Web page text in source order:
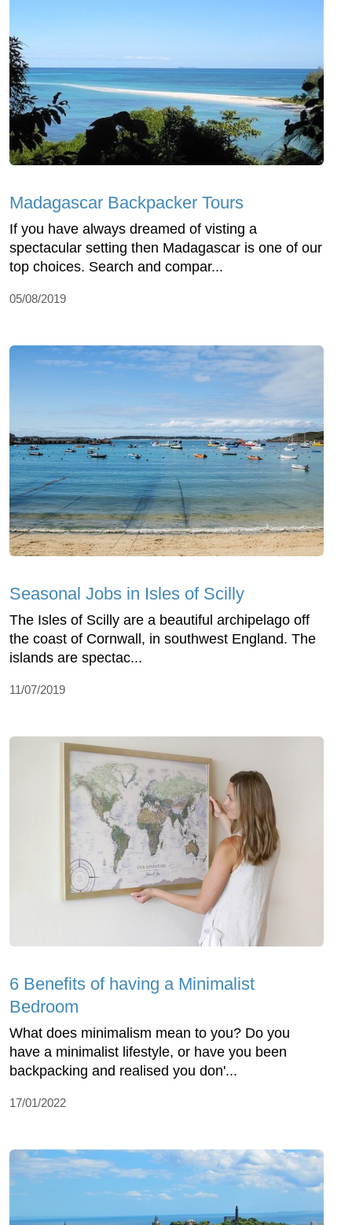
Madagascar Backpacker Tours
If you have always dreamed of visting a
spectacular setting then Madagascar is one of our
top choices. Search and compar...
05/08/2019
Seasonal Jobs in Isles of Scilly
The Isles of Scilly are a beautiful archipelago off
the coast of Cornwall, in southwest England. The
islands are spectac...
11/07/2019
6 Benefits of having a Minimalist
Bedroom
What does minimalism mean to you? Do you
have a minimalist lifestyle, or have you been
backpacking and realised you don'...
17/01/2022